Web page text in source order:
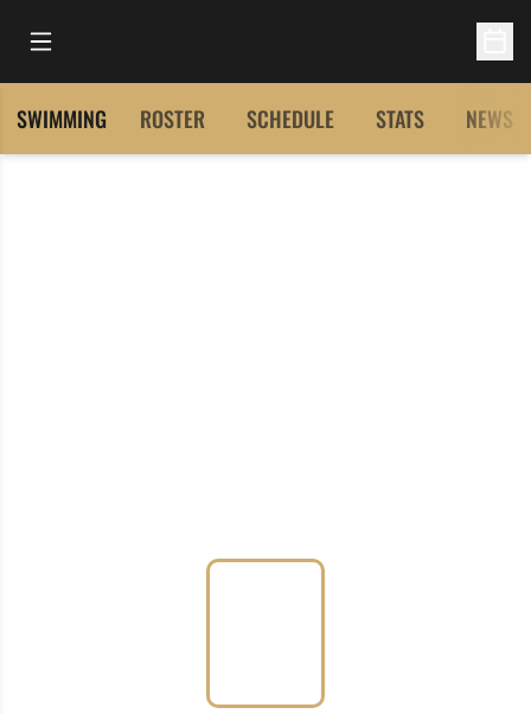
Open Main Menu
SWIMMING ROSTER SCHEDULE STATS NEWS